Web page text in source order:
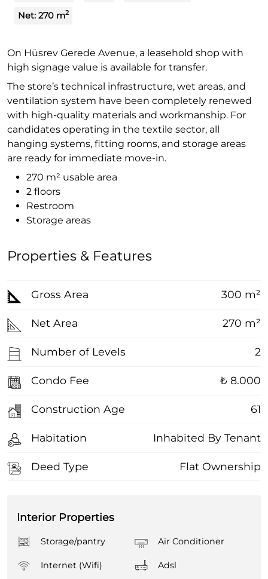
Net: 270 m2
On Hüsrev Gerede Avenue, a leasehold shop with
high signage value is available for transfer.
The store’s technical infrastructure, wet areas, and
ventilation system have been completely renewed
with high-quality materials and workmanship. For
candidates operating in the textile sector, all
hanging systems, fitting rooms, and storage areas
are ready for immediate move-in.
270 m² usable area
2 floors
Restroom
Storage areas
Properties & Features
Gross Area 300 m²
Net Area 270 m²
Number of Levels 2
Condo Fee ₺ 8.000
Construction Age 61
Habitation Inhabited By Tenant
Deed Type Flat Ownership
Interior Properties
Storage/pantry Air Conditioner
Internet (Wifi) Adsl